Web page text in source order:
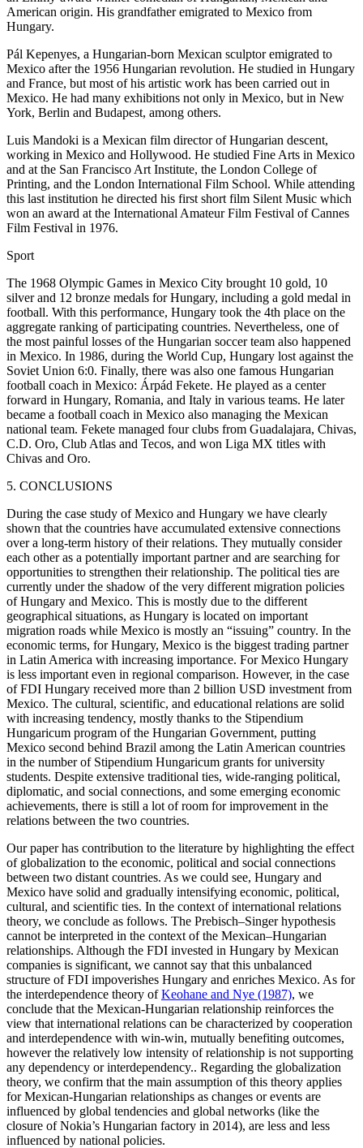
American origin. His grandfather emigrated to Mexico from
Hungary.
Pál Kepenyes, a Hungarian-born Mexican sculptor emigrated to
Mexico after the 1956 Hungarian revolution. He studied in Hungary
and France, but most of his artistic work has been carried out in
Mexico. He had many exhibitions not only in Mexico, but in New
York, Berlin and Budapest, among others.
Luis Mandoki is a Mexican film director of Hungarian descent,
working in Mexico and Hollywood. He studied Fine Arts in Mexico
and at the San Francisco Art Institute, the London College of
Printing, and the London International Film School. While attending
this last institution he directed his first short film Silent Music which
won an award at the International Amateur Film Festival of Cannes
Film Festival in 1976.
Sport
The 1968 Olympic Games in Mexico City brought 10 gold, 10
silver and 12 bronze medals for Hungary, including a gold medal in
football. With this performance, Hungary took the 4th place on the
aggregate ranking of participating countries. Nevertheless, one of
the most painful losses of the Hungarian soccer team also happened
in Mexico. In 1986, during the World Cup, Hungary lost against the
Soviet Union 6:0. Finally, there was also one famous Hungarian
football coach in Mexico: Árpád Fekete. He played as a center
forward in Hungary, Romania, and Italy in various teams. He later
became a football coach in Mexico also managing the Mexican
national team. Fekete managed four clubs from Guadalajara, Chivas,
C.D. Oro, Club Atlas and Tecos, and won Liga MX titles with
Chivas and Oro.
5. CONCLUSIONS
During the case study of Mexico and Hungary we have clearly
shown that the countries have accumulated extensive connections
over a long-term history of their relations. They mutually consider
each other as a potentially important partner and are searching for
opportunities to strengthen their relationship. The political ties are
currently under the shadow of the very different migration policies
of Hungary and Mexico. This is mostly due to the different
geographical situations, as Hungary is located on important
migration roads while Mexico is mostly an “issuing” country. In the
economic terms, for Hungary, Mexico is the biggest trading partner
in Latin America with increasing importance. For Mexico Hungary
is less important even in regional comparison. However, in the case
of FDI Hungary received more than 2 billion USD investment from
Mexico. The cultural, scientific, and educational relations are solid
with increasing tendency, mostly thanks to the Stipendium
Hungaricum program of the Hungarian Government, putting
Mexico second behind Brazil among the Latin American countries
in the number of Stipendium Hungaricum grants for university
students. Despite extensive traditional ties, wide-ranging political,
diplomatic, and social connections, and some emerging economic
achievements, there is still a lot of room for improvement in the
relations between the two countries.
Our paper has contribution to the literature by highlighting the effect
of globalization to the economic, political and social connections
between two distant countries. As we could see, Hungary and
Mexico have solid and gradually intensifying economic, political,
cultural, and scientific ties. In the context of international relations
theory, we conclude as follows. The Prebisch–Singer hypothesis
cannot be interpreted in the context of the Mexican–Hungarian
relationships. Although the FDI invested in Hungary by Mexican
companies is significant, we cannot say that this unbalanced
structure of FDI impoverishes Hungary and enriches Mexico. As for
the interdependence theory ofKeohane and Nye (1987), we
conclude that the Mexican-Hungarian relationship reinforces the
view that international relations can be characterized by cooperation
and interdependence with win-win, mutually benefiting outcomes,
however the relatively low intensity of relationship is not supporting
any dependency or interdependency.. Regarding the globalization
theory, we confirm that the main assumption of this theory applies
for Mexican-Hungarian relationships as changes or events are
influenced by global tendencies and global networks (like the
closure of Nokia’s Hungarian factory in 2014), are less and less
influenced by national policies.